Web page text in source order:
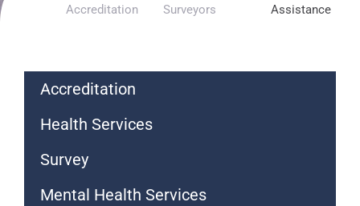
Accreditation
Surveyors
Assistance
Accreditation
Health Services
Survey
Mental Health Services